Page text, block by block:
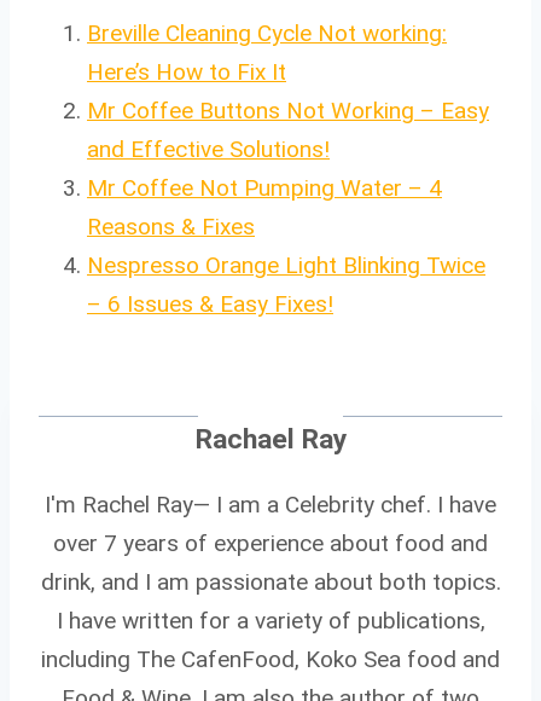
Breville Cleaning Cycle Not working:
Here’s How to Fix It
Mr Coffee Buttons Not Working – Easy
and Effective Solutions!
Mr Coffee Not Pumping Water – 4
Reasons & Fixes
Nespresso Orange Light Blinking Twice
– 6 Issues & Easy Fixes!
Rachael Ray
I'm Rachel Ray— I am a Celebrity chef. I have
over 7 years of experience about food and
drink, and I am passionate about both topics.
I have written for a variety of publications,
including The CafenFood, Koko Sea food and